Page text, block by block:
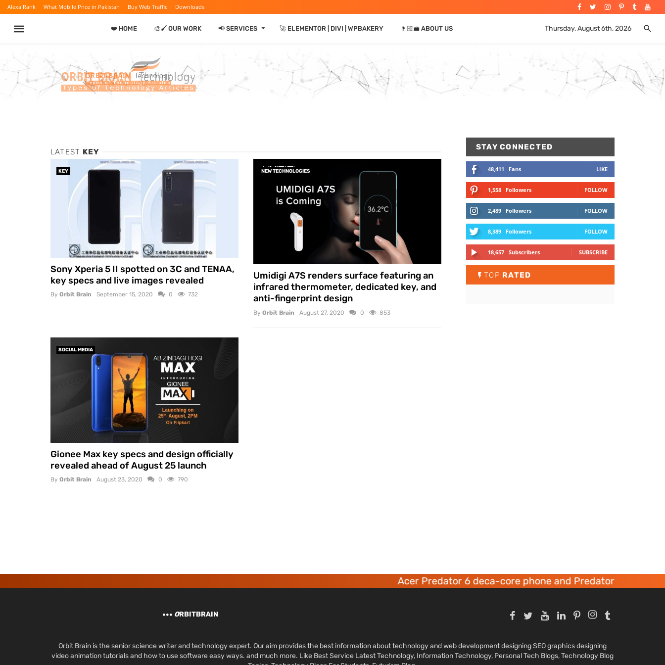
Alexa Rank What Mobile Price in Pakistan Buy Web Traffic Downloads
❤️ HOME 🎨🖌️ OUR WORK 📢 SERVICES ⏷ 🚀 ELEMENTOR | DIVI | WPBAKERY 👨🏻‍💼 ABOUT US Thursday, August 6th, 2026
LATEST KEY
KEY
Sony Xperia 5 II spotted on 3C and TENAA,
key specs and live images revealed
By Orbit Brain September 15, 2020 0 732
NEW TECHNOLOGIES
Umidigi A7S renders surface featuring an
infrared thermometer, dedicated key, and
anti-fingerprint design
By Orbit Brain August 27, 2020 0 853
SOCIAL MEDIA
Gionee Max key specs and design officially
revealed ahead of August 25 launch
By Orbit Brain August 23, 2020 0 790
STAY CONNECTED
48,411 Fans LIKE
1,558 Followers FOLLOW
2,489 Followers FOLLOW
8,389 Followers FOLLOW
18,657 Subscribers SUBSCRIBE
TOP RATED
Acer Predator 6 deca-core phone and Predator 8 gaming
ORBITBRAIN
Orbit Brain is the senior science writer and technology expert. Our aim provides the best information about technology and web development designing SEO graphics designing
video animation tutorials and how to use software easy ways. and much more. Like Best Service Latest Technology, Information Technology, Personal Tech Blogs, Technology Blog